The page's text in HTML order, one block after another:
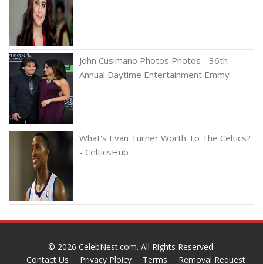
John Cusimano Photos Photos - 36th
Annual Daytime Entertainment Emmy
What's Evan Turner Worth To The Celtics?
- CelticsHub
© 2026 CelebNest.com. All Rights Reserved.
Contact Us
Privacy Ploicy Terms Removal Request